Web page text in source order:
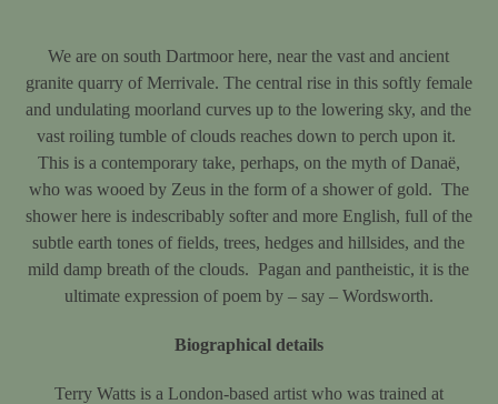
We are on south Dartmoor here, near the vast and ancient
granite quarry of Merrivale. The central rise in this softly female
and undulating moorland curves up to the lowering sky, and the
vast roiling tumble of clouds reaches down to perch upon it.
This is a contemporary take, perhaps, on the myth of Danaë,
who was wooed by Zeus in the form of a shower of gold. The
shower here is indescribably softer and more English, full of the
subtle earth tones of fields, trees, hedges and hillsides, and the
mild damp breath of the clouds. Pagan and pantheistic, it is the
ultimate expression of poem by – say – Wordsworth.
Biographical details
Terry Watts is a London-based artist who was trained at